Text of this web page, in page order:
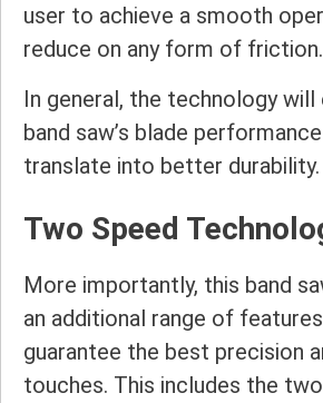
user to achieve a smooth
reduce on any form of friction.
In general, the technology will
band saw’s blade
translate into better durability.
Two Speed
More importantly, this band
an additional range of
guarantee the best precision
touches. This includes the